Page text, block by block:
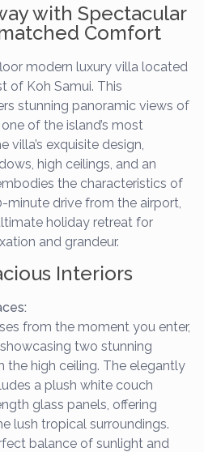
with Spectacular
Comfort
modern luxury villa located
of Koh Samui. This
stunning panoramic views of
of the island’s most
villa’s exquisite design,
high ceilings, and an
the characteristics of
minute drive from the airport,
holiday retreat for
and grandeur.
Interiors
from the moment you enter,
two stunning
the high ceiling. The elegantly
a plush white couch
glass panels, offering
lush tropical surroundings.
balance of sunlight and